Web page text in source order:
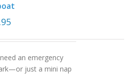
an emergency
just a mini nap